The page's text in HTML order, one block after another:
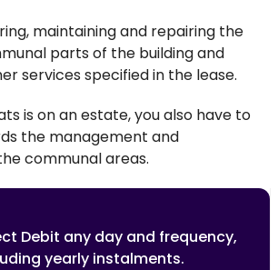
maintaining and repairing the
parts of the building and
services specified in the lease.
is on an estate, you also have to
the management and
communal areas.
Debit any day and frequency,
yearly instalments.